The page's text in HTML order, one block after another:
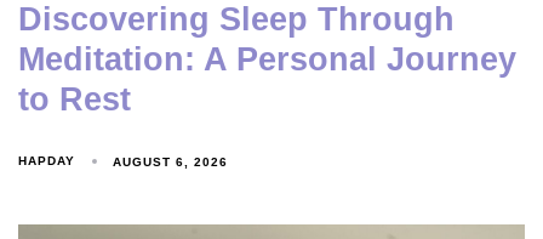
Discovering Sleep Through
Meditation: A Personal Journey
to Rest
HAPDAY AUGUST 6, 2026